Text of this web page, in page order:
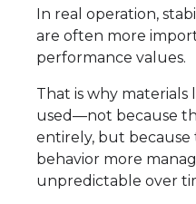
In real operation,
are often more
performance values.
That is why materials
used—not because
entirely, but because
behavior more
unpredictable over